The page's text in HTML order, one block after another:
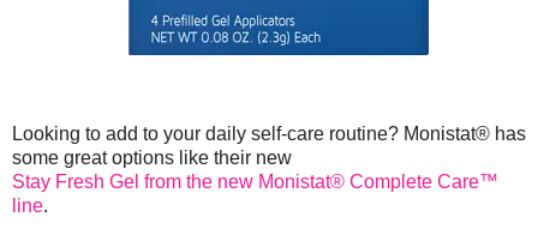
Looking to add to your daily self-care routine? Monistat® has
some great options like their new
Stay Fresh Gel from the new Monistat® Complete Care™
line.